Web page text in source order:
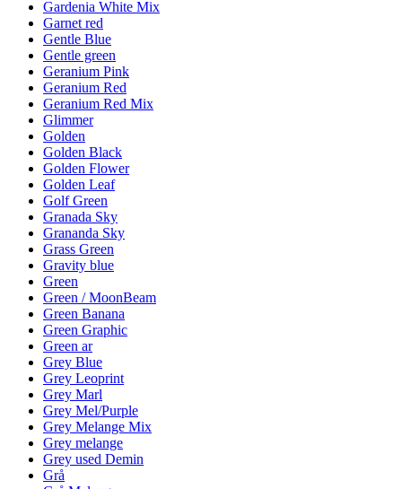
Gardenia White Mix
Garnet red
Gentle Blue
Gentle green
Geranium Pink
Geranium Red
Geranium Red Mix
Glimmer
Golden
Golden Black
Golden Flower
Golden Leaf
Golf Green
Granada Sky
Grananda Sky
Grass Green
Gravity blue
Green
Green / MoonBeam
Green Banana
Green Graphic
Green ar
Grey Blue
Grey Leoprint
Grey Marl
Grey Mel/Purple
Grey Melange Mix
Grey melange
Grey used Demin
Grå